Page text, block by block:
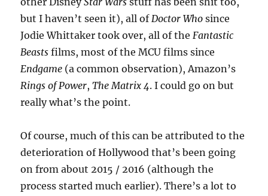
but I haven’t seen it), all ofDoctor Who since
Jodie Whittaker took over, all of theFantastic
Beasts films, most of the MCU films since
Endgame (a common observation), Amazon’s
Rings of Power,The Matrix 4. I could go on but
really what’s the point.
Of course, much of this can be attributed to the
deterioration of Hollywood that’s been going
on from about 2015 / 2016 (although the
process started much earlier). There’s a lot to